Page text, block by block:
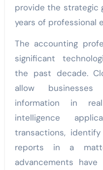
provide the strategic
years of professional
The accounting
significant
the past decade.
allow
information in
intelligence
transactions,
reports in a
advancements